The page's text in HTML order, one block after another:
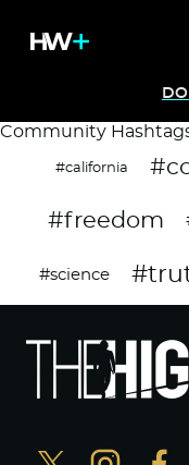
Community
#california
#freedom
#science